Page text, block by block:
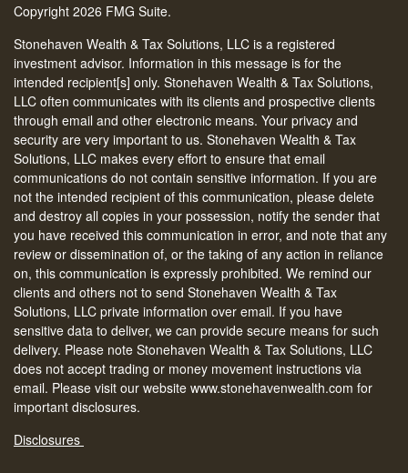
Copyright 2026 FMG Suite.
Stonehaven Wealth & Tax Solutions, LLC is a registered
investment advisor. Information in this message is for the
intended recipient[s] only. Stonehaven Wealth & Tax Solutions,
LLC often communicates with its clients and prospective clients
through email and other electronic means. Your privacy and
security are very important to us. Stonehaven Wealth & Tax
Solutions, LLC makes every effort to ensure that email
communications do not contain sensitive information. If you are
not the intended recipient of this communication, please delete
and destroy all copies in your possession, notify the sender that
you have received this communication in error, and note that any
review or dissemination of, or the taking of any action in reliance
on, this communication is expressly prohibited. We remind our
clients and others not to send Stonehaven Wealth & Tax
Solutions, LLC private information over email. If you have
sensitive data to deliver, we can provide secure means for such
delivery. Please note Stonehaven Wealth & Tax Solutions, LLC
does not accept trading or money movement instructions via
email. Please visit our website www.stonehavenwealth.com for
important disclosures.
Disclosures